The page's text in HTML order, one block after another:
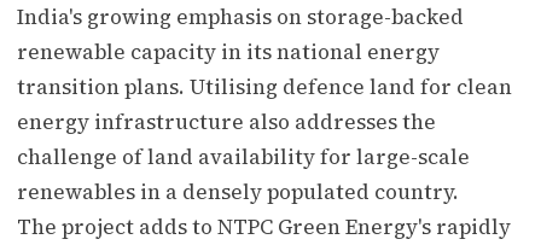
India's growing emphasis on storage-backed
renewable capacity in its national energy
transition plans. Utilising defence land for clean
energy infrastructure also addresses the
challenge of land availability for large-scale
renewables in a densely populated country.
The project adds to NTPC Green Energy's rapidly